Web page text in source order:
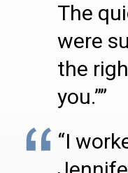
The
were
the
you.””
“I